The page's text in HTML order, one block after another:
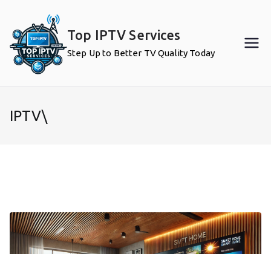
content
Top IPTV Services
Step Up to Better TV Quality Today
IPTV\